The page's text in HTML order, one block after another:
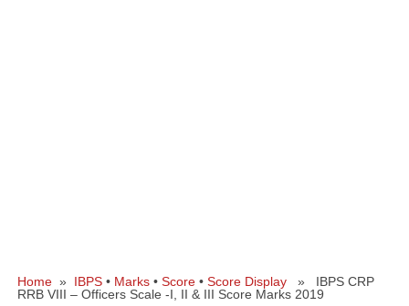
Home » IBPS • Marks • Score • Score Display » IBPS CRP
RRB VIII – Officers Scale -I, II & III Score Marks 2019